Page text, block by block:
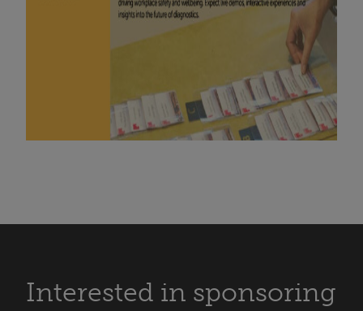
Interested in sponsoring